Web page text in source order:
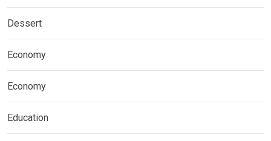
Dessert
Economy
Economy
Education